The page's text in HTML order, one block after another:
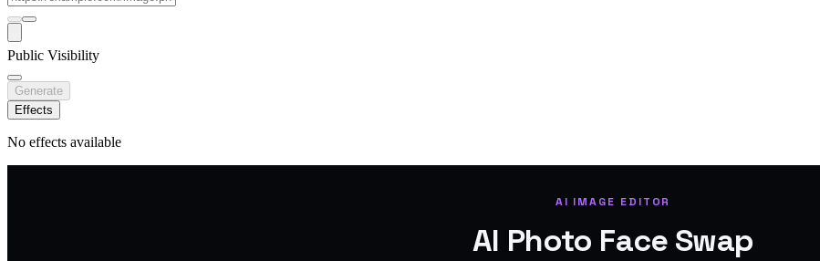
Public Visibility
Generate
Effects
No effects available
AI IMAGE EDITOR
AI Photo Face Swap